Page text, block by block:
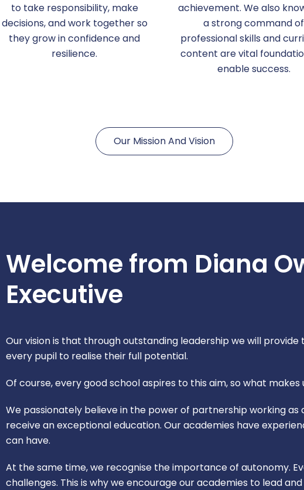
to take responsibility, make
decisions, and work together so
they grow in confidence and
resilience.
achievement. We also
a strong command of
professional skills and
content are vital
enable success.
Our Mission And Vision
Welcome from Diana
Executive
Our vision is that through outstanding leadership we will
every pupil to realise their full potential.
Of course, every good school aspires to this aim, so what makes
We passionately believe in the power of partnership working
receive an exceptional education. Our academies have
can have.
At the same time, we recognise the importance of autonomy.
challenges. This is why we encourage our academies to lead